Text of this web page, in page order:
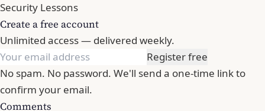
Security Lessons
Create a free account
Unlimited access — delivered weekly.
Register free
No spam. No password. We'll send a one-time link to
confirm your email.
Comments